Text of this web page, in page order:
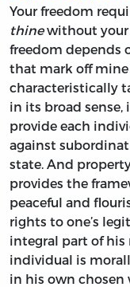
Your freedom
thinewithout your
freedom depends
that mark off mine
characteristically
in its broad sense,
provide each
against
state. And
provides the
peaceful and
rights to one’s
integral part of his
individual is
in his own chosen